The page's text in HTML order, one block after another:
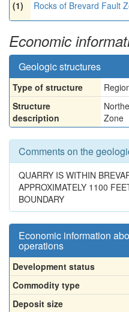
(1) Rocks of Brevard Fault
Economic
Geologic structures
Type of structure
Structure
description
Zone
Comments on the
QUARRY IS WITHIN
APPROXIMATELY 1100
BOUNDARY
Economic information
operations
Development status
Commodity type
Deposit size